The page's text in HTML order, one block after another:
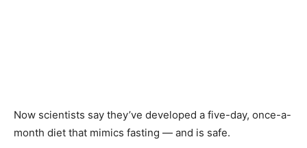
Now scientists say they’ve developed a five-day, once-a-
month diet that mimics fasting — and is safe.